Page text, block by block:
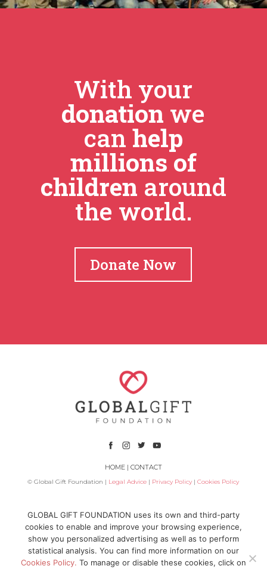
With your
donation we
can help
millions of
children around
the world.
Donate Now
HOME| CONTACT
© Global Gift Foundation | Legal Advice | Privacy Policy |Cookies Policy
GLOBAL GIFT FOUNDATION uses its own and third-party
cookies to enable and improve your browsing experience,
show you personalized advertising as well as to perform
statistical analysis. You can find more information on our
Cookies Policy. To manage or disable these cookies, click on